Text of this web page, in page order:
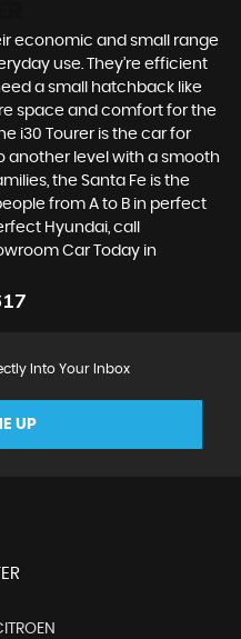
economic and small range
use. They’re efficient
a small hatchback like
space and comfort for the
i30 Tourer is the car for
another level with a smooth
the Santa Fe is the
from A to B in perfect
Hyundai, call
Car Today in
Into Your Inbox
UP